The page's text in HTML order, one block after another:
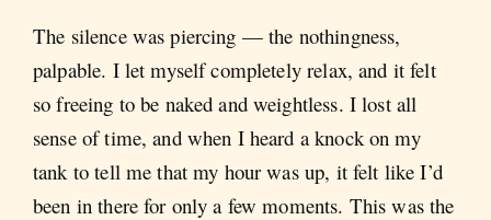
The silence was piercing — the nothingness,
palpable. I let myself completely relax, and it felt
so freeing to be naked and weightless. I lost all
sense of time, and when I heard a knock on my
tank to tell me that my hour was up, it felt like I’d
been in there for only a few moments. This was the